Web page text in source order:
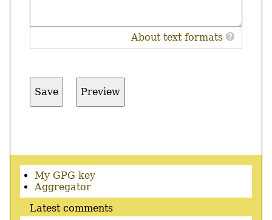
About text formats
Secondary
menu
My GPG key
Aggregator
Latest comments